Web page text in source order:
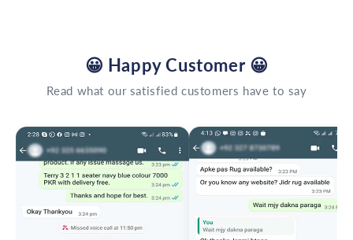
😀 Happy Customer 😀
Read what our satisfied customers have to say